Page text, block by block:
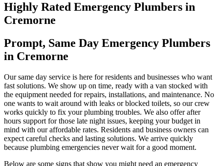
Highly Rated Emergency Plumbers in
Cremorne
Prompt, Same Day Emergency Plumbers
in Cremorne
Our same day service is here for residents and businesses who want
fast solutions. We show up on time, ready with a van stocked with
the equipment needed for repairs, installations, and maintenance. No
one wants to wait around with leaks or blocked toilets, so our crew
works quickly to fix your plumbing troubles. We also offer after
hours support for those late night issues, keeping your budget in
mind with our affordable rates. Residents and business owners can
expect careful checks and lasting solutions. We arrive quickly
because plumbing emergencies never wait for a good moment.
Below are some signs that show you might need an emergency